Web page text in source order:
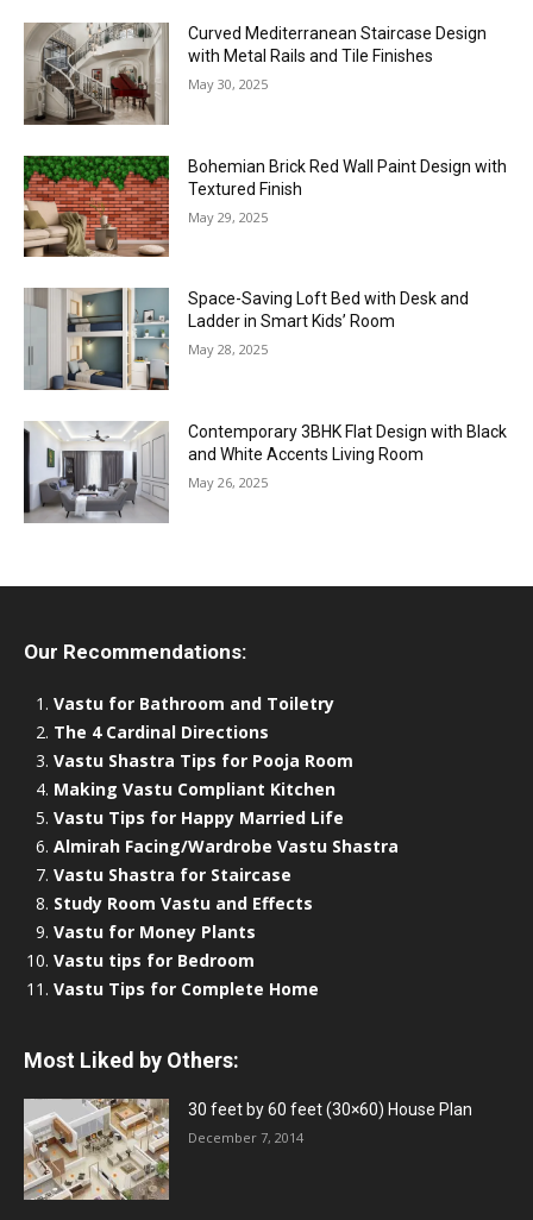
Curved Mediterranean Staircase Design
with Metal Rails and Tile Finishes
May 30, 2025
Bohemian Brick Red Wall Paint Design with
Textured Finish
May 29, 2025
Space-Saving Loft Bed with Desk and
Ladder in Smart Kids’ Room
May 28, 2025
Contemporary 3BHK Flat Design with Black
and White Accents Living Room
May 26, 2025
Our Recommendations:
Vastu for Bathroom and Toiletry
The 4 Cardinal Directions
Vastu Shastra Tips for Pooja Room
Making Vastu Compliant Kitchen
Vastu Tips for Happy Married Life
Almirah Facing/Wardrobe Vastu Shastra
Vastu Shastra for Staircase
Study Room Vastu and Effects
Vastu for Money Plants
Vastu tips for Bedroom
Vastu Tips for Complete Home
Most Liked by Others:
30 feet by 60 feet (30×60) House Plan
December 7, 2014